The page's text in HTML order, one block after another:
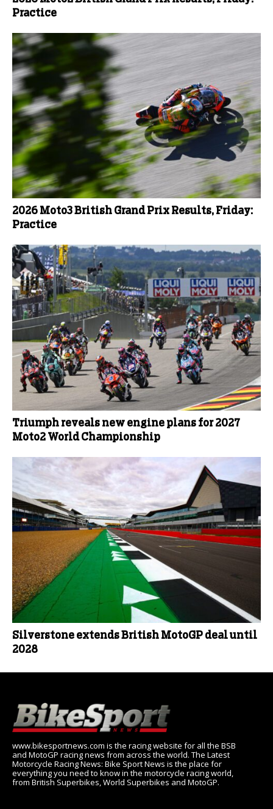
Practice
2026 Moto3 British Grand Prix Results, Friday:
Practice
Triumph reveals new engine plans for 2027
Moto2 World Championship
Silverstone extends British MotoGP deal until
2028
www.bikesportnews.com is the racing website for all the BSB
and MotoGP racing news from across the world. The Latest
Motorcycle Racing News: Bike Sport News is the place for
everything you need to know in the motorcycle racing world,
from British Superbikes, World Superbikes and MotoGP.